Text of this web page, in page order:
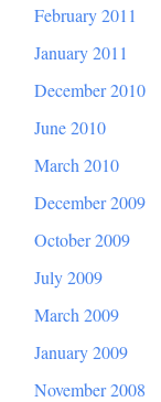
February 2011
January 2011
December 2010
June 2010
March 2010
December 2009
October 2009
July 2009
March 2009
January 2009
November 2008